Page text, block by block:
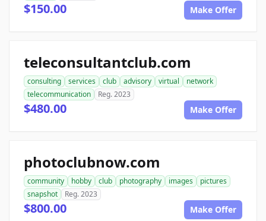
$150.00 Make Offer
teleconsultantclub.com
consulting services club advisory virtual
network
telecommunication
Reg. 2023
$480.00 Make Offer
photoclubnow.com
community hobby club photography images
pictures
snapshot
Reg. 2023
$800.00 Make Offer